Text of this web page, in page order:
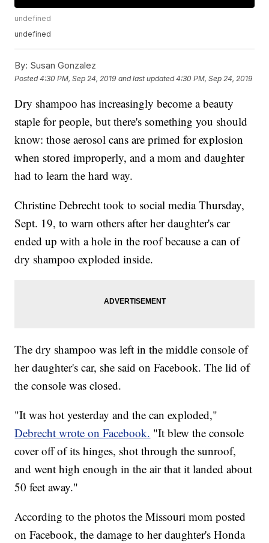
undefined
undefined
By: Susan Gonzalez
Posted4:30 PM, Sep 24, 2019 and last updated 4:30 PM, Sep 24, 2019
Dry shampoo has increasingly become a beauty
staple for people, but there's something you should
know: those aerosol cans are primed for explosion
when stored improperly, and a mom and daughter
had to learn the hard way.
Christine Debrecht took to social media Thursday,
Sept. 19, to warn others after her daughter's car
ended up with a hole in the roof because a can of
dry shampoo exploded inside.
The dry shampoo was left in the middle console of
her daughter's car, she said on Facebook. The lid of
the console was closed.
"It was hot yesterday and the can exploded,"
Debrecht wrote on Facebook. "It blew the console
cover off of its hinges, shot through the sunroof,
and went high enough in the air that it landed about
50 feet away."
According to the photos the Missouri mom posted
on Facebook, the damage to her daughter's Honda